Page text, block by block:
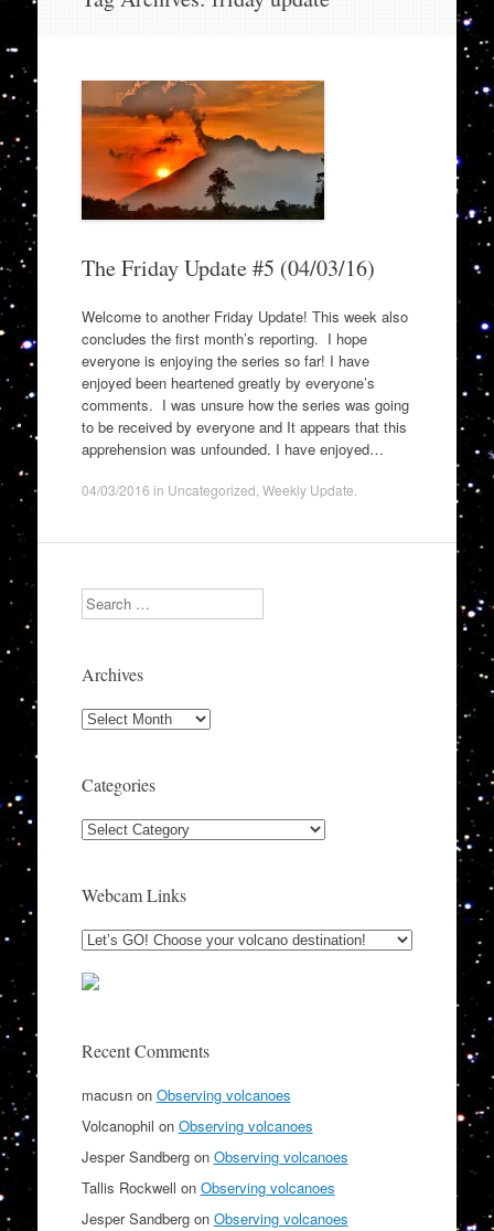
The Friday Update #5 (04/03/16)
Welcome to another Friday Update! This week also
concludes the first month’s reporting. I hope
everyone is enjoying the series so far! I have
enjoyed been heartened greatly by everyone’s
comments. I was unsure how the series was going
to be received by everyone and It appears that this
apprehension was unfounded. I have enjoyed…
04/03/2016 in Uncategorized Weekly Update
Search
Archives
Archives
Categories
Categories
Webcam Links
Recent Comments
macusnon Observing volcanoes
Volcanophil on Observing volcanoes
Jesper Sandbergon Observing volcanoes
Tallis Rockwell on Observing volcanoes
Jesper Sandbergon Observing volcanoes